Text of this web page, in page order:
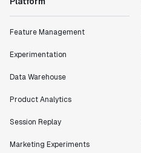
Feature Management
Experimentation
Data Warehouse
Product Analytics
Session Replay
Marketing Experiments